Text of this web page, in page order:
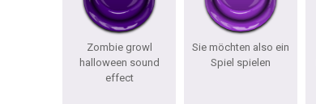
Zombie growl
halloween sound
effect
Sie möchten also ein
Spiel spielen